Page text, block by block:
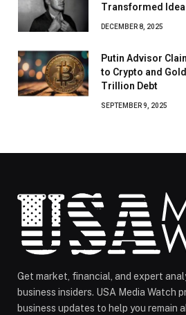
Transformed
DECEMBER 8, 2025
Putin Advisor
to Crypto and
Trillion Debt
SEPTEMBER 9, 2025
Get market, financial, and expert
business insiders. USA Media Watch
business updates to help you remain